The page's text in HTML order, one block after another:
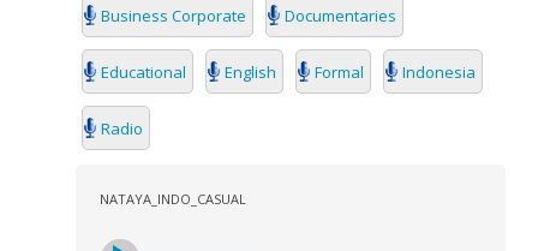
Business Corporate Documentaries
Educational English Formal Indonesia
Radio
NATAYA_INDO_CASUAL